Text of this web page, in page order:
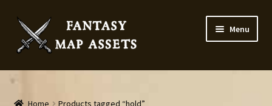
Skip
to
navigation
Skip
to
content
Menu
Home
Map Assets & Resources Shop